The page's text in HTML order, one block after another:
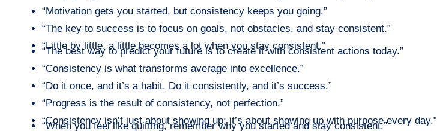
“Motivation gets you started, but consistency keeps you going.”
“The key to success is to focus on goals, not obstacles, and stay consistent.”
“Little by little, a little becomes a lot when you stay consistent.”
“The best way to predict your future is to create it with consistent actions today.”
“Consistency is what transforms average into excellence.”
“Do it once, and it’s a habit. Do it consistently, and it’s success.”
“Progress is the result of consistency, not perfection.”
“Consistency isn’t just about showing up; it’s about showing up with purpose every day.”
“When you feel like quitting, remember why you started and stay consistent.”